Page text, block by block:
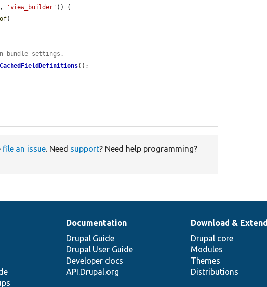
, 'view_builder' )) {
)
bundle settings.
();
file an issue. Need support? Need help programming?
Documentation
Drupal Guide
Drupal User Guide
Developer docs
API.Drupal.org
Download & Extend
Drupal core
Modules
Themes
Distributions